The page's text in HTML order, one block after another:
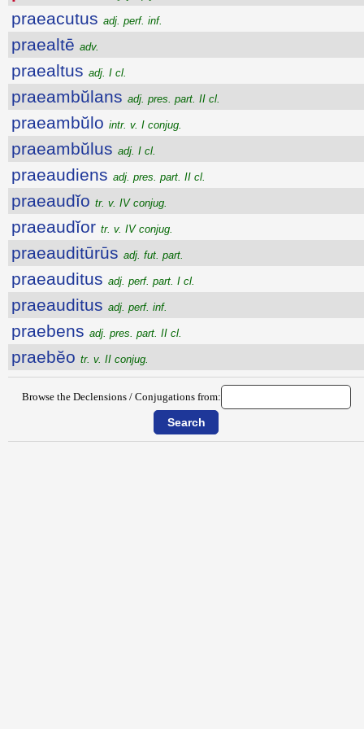
praeacutus adj. perf. inf.
praealtē adv.
praealtus adj. I cl.
praeambŭlans adj. pres. part. II cl.
praeambŭlo intr. v. I conjug.
praeambŭlus adj. I cl.
praeaudiens adj. pres. part. II cl.
praeaudĭo tr. v. IV conjug.
praeaudĭor tr. v. IV conjug.
praeauditūrūs adj. fut. part.
praeauditus adj. perf. part. I cl.
praeauditus adj. perf. inf.
praebens adj. pres. part. II cl.
praebĕo tr. v. II conjug.
Browse the Declensions / Conjugations from: